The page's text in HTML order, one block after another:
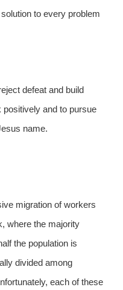
to every problem
defeat and build
positively and to pursue
name.
migration of workers
where the majority
the population is
divided among
each of these